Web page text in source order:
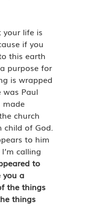
life is
if you
this earth
purpose for
is wrapped
was Paul
made
church
child of God.
to him
calling
to
you a
the things
things